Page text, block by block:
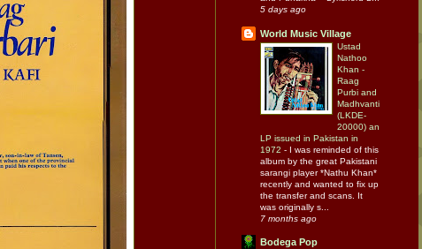
5 days ago
World Music Village
Ustad
Nathoo
Khan -
Raag
Purbi and
Madhvanti
(LKDE-
20000) an
LP issued in Pakistan in
1972 - I was reminded of this
album by the great Pakistani
sarangi player *Nathu Khan*
recently and wanted to fix up
the transfer and scans. It
was originally s...
7 months ago
Bodega Pop